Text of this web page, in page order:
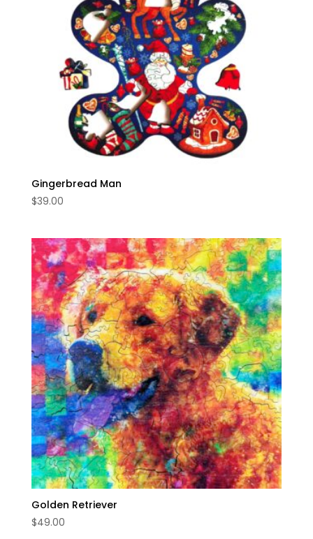
Gingerbread Man
$39.00
Golden Retriever
$49.00